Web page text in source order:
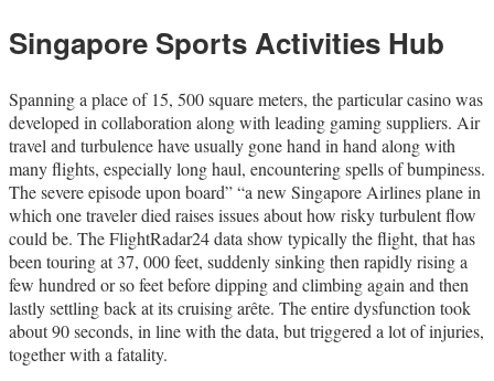
Singapore Sports Activities Hub
Spanning a place of 15, 500 square meters, the particular casino was
developed in collaboration along with leading gaming suppliers. Air
travel and turbulence have usually gone hand in hand along with
many flights, especially long haul, encountering spells of bumpiness.
The severe episode upon board” “a new Singapore Airlines plane in
which one traveler died raises issues about how risky turbulent flow
could be. The FlightRadar24 data show typically the flight, that has
been touring at 37, 000 feet, suddenly sinking then rapidly rising a
few hundred or so feet before dipping and climbing again and then
lastly settling back at its cruising arête. The entire dysfunction took
about 90 seconds, in line with the data, but triggered a lot of injuries,
together with a fatality.